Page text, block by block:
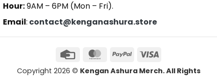
Hour:9AM – 6PM (Mon – Fri).
Email: contact@kenganashura.store
Copyright 2026 © Kengan Ashura Merch. All Rights